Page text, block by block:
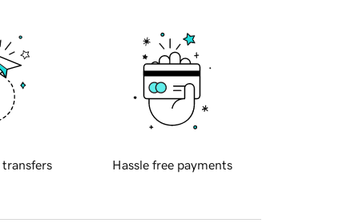
transfers Hassle free payments